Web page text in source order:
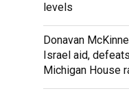
levels
Donavan
Israel aid,
Michigan House